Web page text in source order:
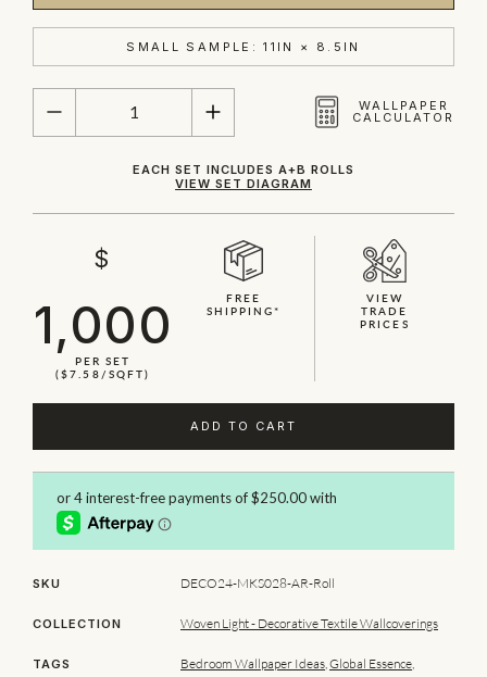
SMALL SAMPLE: 11IN × 8.5IN
QUANTITY
WALLPAPER
CALCULATOR
EACH SET INCLUDES A+B ROLLS
VIEW SET DIAGRAM
$
1,000
PER SET
($7.58/SQFT)
FREE
SHIPPING*
VIEW
TRADE
PRICES
ADD TO CART
SKU DECO24-MKS028-AR-Roll
COLLECTION Woven Light - Decorative Textile Wallcoverings
TAGS Bedroom Wallpaper Ideas,Global Essence,